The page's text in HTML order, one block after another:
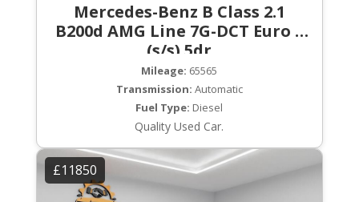
Mercedes-Benz B Class 2.1
B200d AMG Line 7G-DCT Euro 6
(s/s) 5dr
Mileage: 65565
Transmission: Automatic
Fuel Type: Diesel
Quality Used Car.
£11850